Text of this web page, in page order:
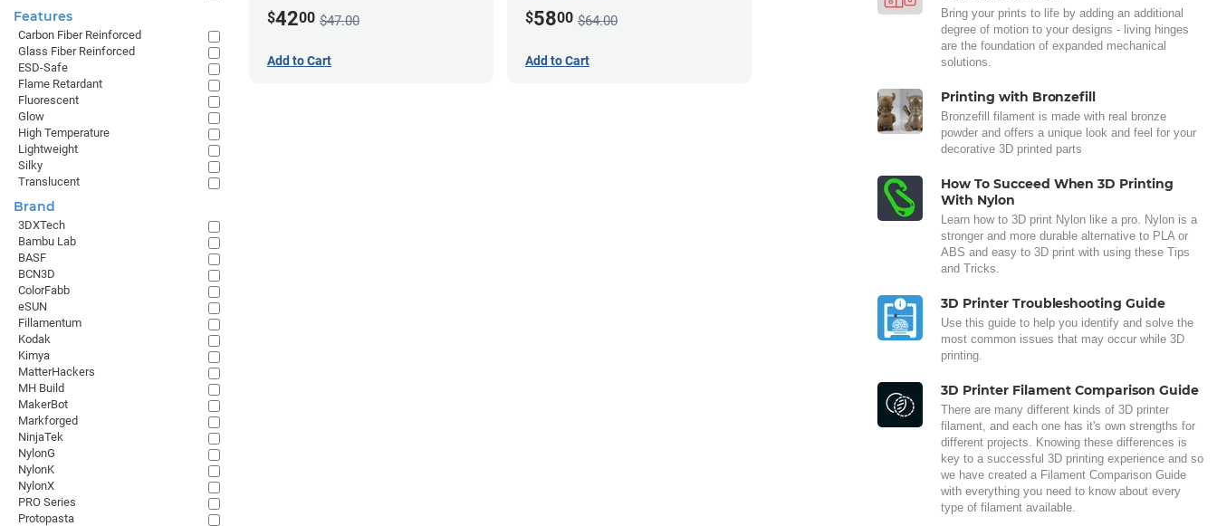
$4200 $47.00
Add to Cart
$5800 $64.00
Add to Cart
Bring your prints to life by adding an additional
degree of motion to your designs - living hinges
are the foundation of expanded mechanical
solutions.
Printing with Bronzefill
Bronzefill filament is made with real bronze
powder and offers a unique look and feel for your
decorative 3D printed parts
How To Succeed When 3D Printing
With Nylon
Learn how to 3D print Nylon like a pro. Nylon is a
stronger and more durable alternative to PLA or
ABS and easy to 3D print with using these Tips
and Tricks.
3D Printer Troubleshooting Guide
Use this guide to help you identify and solve the
most common issues that may occur while 3D
printing.
3D Printer Filament Comparison Guide
There are many different kinds of 3D printer
filament, and each one has it's own strengths for
different projects. Knowing these differences is
key to a successful 3D printing experience and so
we have created a Filament Comparison Guide
with everything you need to know about every
type of filament available.
Features
Carbon Fiber Reinforced
Glass Fiber Reinforced
ESD-Safe
Flame Retardant
Fluorescent
Glow
High Temperature
Lightweight
Silky
Translucent
Brand
3DXTech
Bambu Lab
BASF
BCN3D
ColorFabb
eSUN
Fillamentum
Kodak
Kimya
MatterHackers
MH Build
MakerBot
Markforged
NinjaTek
NylonG
NylonK
NylonX
PRO Series
Protopasta